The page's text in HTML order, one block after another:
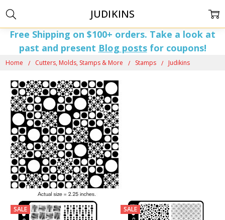
Free Shipping on $100+ orders. Take a look at
past and present Blog postsfor coupons!
Home Cutters, Molds, Stamps & More Stamps Judikins
JUDIKINS
SALE SALE